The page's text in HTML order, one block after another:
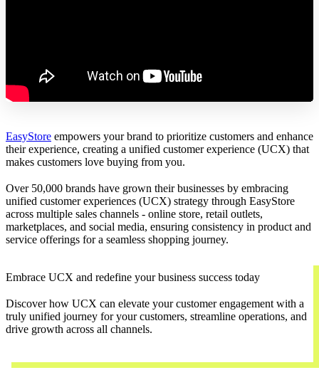
EasyStore empowers your brand to prioritize customers and enhance
their experience, creating a unified customer experience (UCX) that
makes customers love buying from you.
Over 50,000 brands have grown their businesses by embracing
unified customer experiences (UCX) strategy through EasyStore
across multiple sales channels - online store, retail outlets,
marketplaces, and social media, ensuring consistency in product and
service offerings for a seamless shopping journey.
Embrace UCX and redefine your business success today
Discover how UCX can elevate your customer engagement with a
truly unified journey for your customers, streamline operations, and
drive growth across all channels.